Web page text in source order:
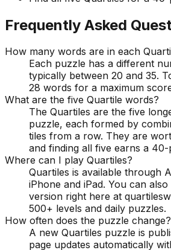
Frequently Asked
How many words are in each
Each puzzle has a different
typically between 20 and 35.
28 words for a maximum
What are the five Quartile words?
The Quartiles are the five
puzzle, each formed by
tiles from a row. They are
and finding all five earns a
Where can I play Quartiles?
Quartiles is available through
iPhone and iPad. You can
version right here at
500+ levels and daily puzzles.
How often does the puzzle change?
A new Quartiles puzzle is
page updates automatically